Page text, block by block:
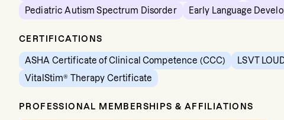
Pediatric Autism Spectrum Disorder
Early Language
CERTIFICATIONS
ASHA Certificate of Clinical Competence (CCC) LSVT
VitalStim® Therapy Certificate
PROFESSIONAL MEMBERSHIPS & AFFILIATIONS